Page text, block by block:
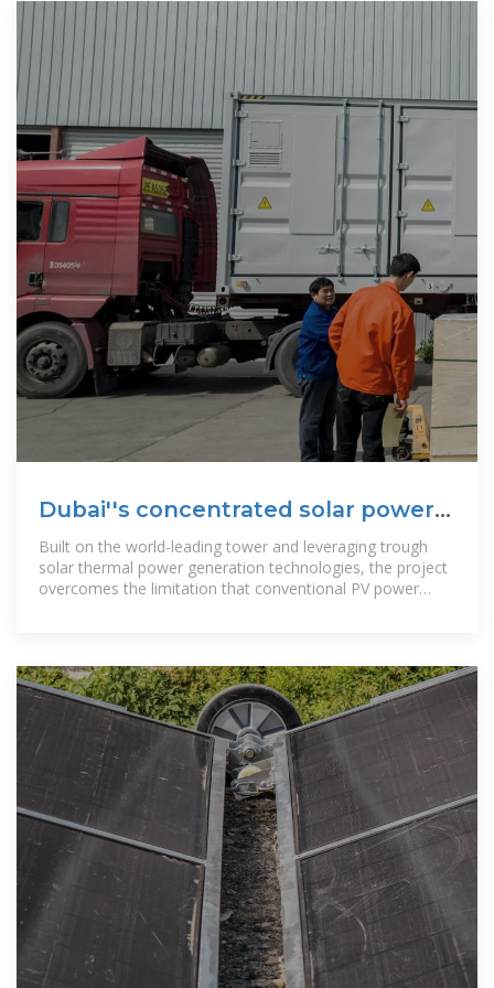
Dubai''s concentrated solar power
project starts supplying
Built on the world-leading tower and leveraging trough
solar thermal power generation technologies, the project
overcomes the limitation that conventional PV power